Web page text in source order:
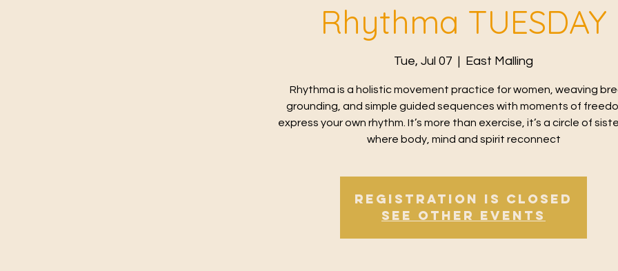
Rhythma TUESDAY
Tue, Jul 07 East Malling
Rhythma is a holistic movement practice for women, weaving
grounding, and simple guided sequences with moments of
express your own rhythm. It’s more than exercise, it’s a circle of
where body, mind and spirit reconnect
Registration is Closed
See other events